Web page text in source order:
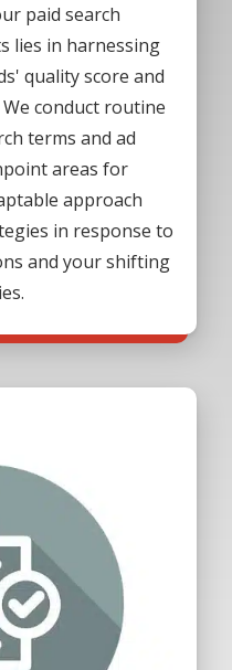
paid search
lies in harnessing
quality score and
conduct routine
terms and ad
areas for
approach
in response to
and your shifting